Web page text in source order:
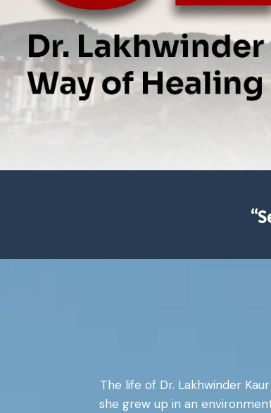
The life of Dr. Lakhwinder
she grew up in an